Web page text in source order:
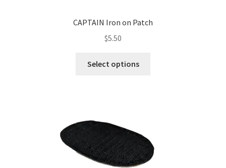
CAPTAIN Iron on Patch
$5.50
Select options
may
be